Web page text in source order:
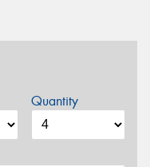
Quantity